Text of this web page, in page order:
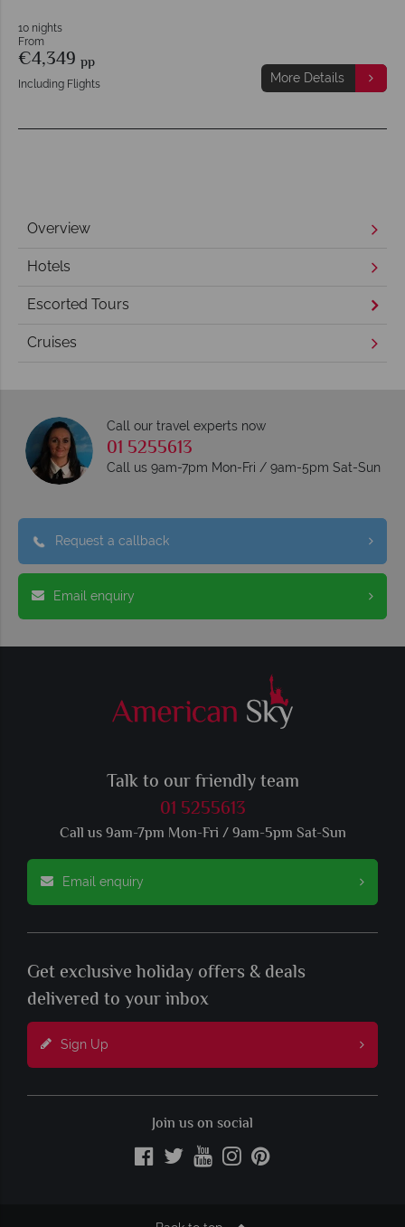
10 nights
From
€4,349 pp
Including Flights More Details
Overview
Hotels
Escorted Tours
Cruises
Call our travel experts now
01 5255613
Call us 9am-7pm Mon-Fri / 9am-5pm Sat-Sun
Request a callback
Email enquiry
Talk to our friendly team
01 5255613
Call us 9am-7pm Mon-Fri / 9am-5pm Sat-Sun
Email enquiry
Get exclusive holiday offers & deals
delivered to your inbox
Sign Up
Join us on social